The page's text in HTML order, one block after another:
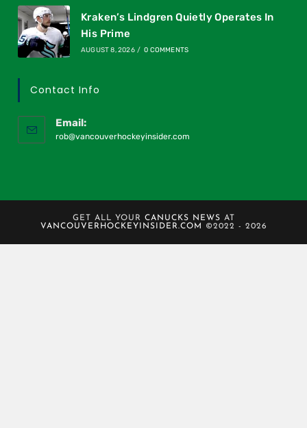
Kraken’s Lindgren Quietly Operates In
His Prime
AUGUST 8, 2026 / 0 COMMENTS
Contact Info
Email:
rob@vancouverhockeyinsider.com
GET ALL YOUR CANUCKS NEWS AT
VANCOUVERHOCKEYINSIDER.COM
©2022 - 2026